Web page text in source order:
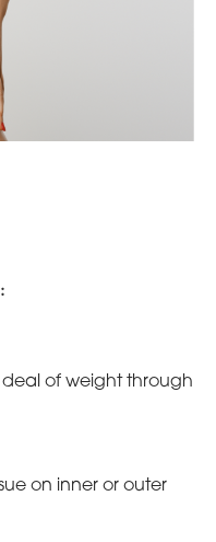
deal of weight through
on inner or outer